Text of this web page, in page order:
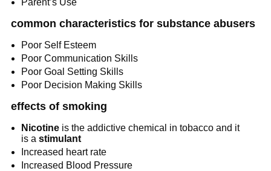
Parent’s Use
common characteristics for substance abusers
Poor Self Esteem
Poor Communication Skills
Poor Goal Setting Skills
Poor Decision Making Skills
effects of smoking
Nicotine is the addictive chemical in tobacco and it
is a stimulant
Increased heart rate
Increased Blood Pressure